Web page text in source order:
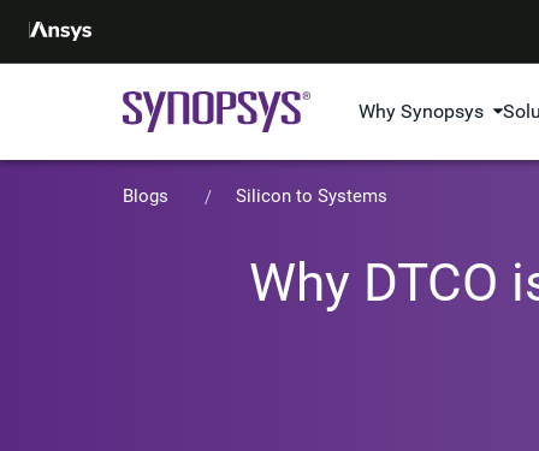
Why Synopsys
Blogs Silicon to Systems
Why DTCO